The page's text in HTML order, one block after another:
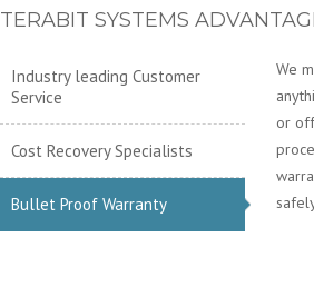
TERABIT SYSTEMS
Industry leading Customer
Service
Cost Recovery Specialists
Bullet Proof Warranty
We
or